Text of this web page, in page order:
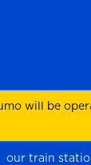
will be
our train